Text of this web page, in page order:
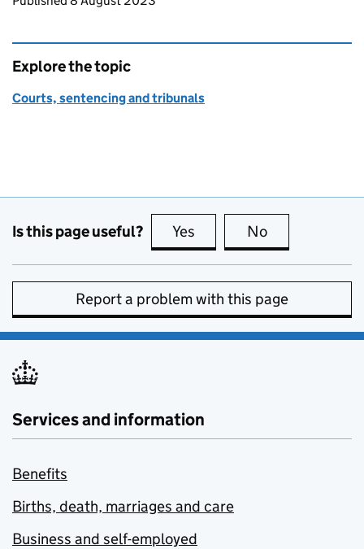
Explore the topic
Courts, sentencing and tribunals
Is this page useful? Yes this page is useful
No
Report a problem with this page
Services and information
Benefits
Births, death, marriages and care
Business and self-employed